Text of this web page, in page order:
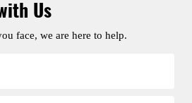
Us
face, we are here to help.